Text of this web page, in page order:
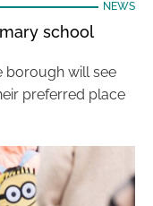
NEWS
school
borough will see
preferred place